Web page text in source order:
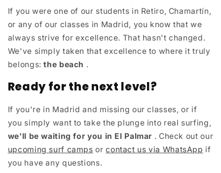
If you were one of our students in Retiro, Chamartín,
or any of our classes in Madrid, you know that we
always strive for excellence. That hasn't changed.
We've simply taken that excellence to where it truly
belongs:the beach .
Ready for the next level?
If you're in Madrid and missing our classes, or if
you simply want to take the plunge into real surfing,
we'll be waiting for you in El Palmar . Check out our
upcoming surf camps orcontact us via WhatsApp if
you have any questions.